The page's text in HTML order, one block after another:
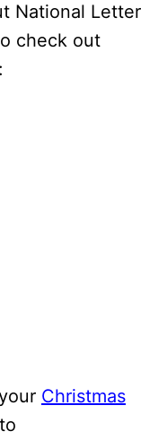
National Letter
check out
Christmas